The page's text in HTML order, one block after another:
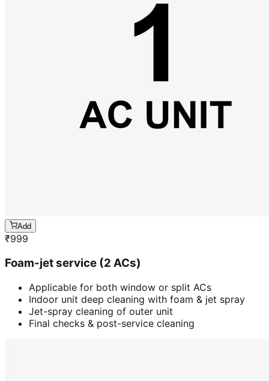
Add
₹999
Foam-jet service (2 ACs)
Applicable for both window or split ACs
Indoor unit deep cleaning with foam & jet spray
Jet-spray cleaning of outer unit
Final checks & post-service cleaning